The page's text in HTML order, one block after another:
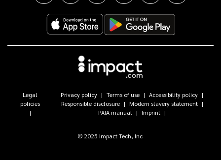
© 2025 Impact Tech, Inc
Legal
policies
Privacy policy Terms of use
Accessibility policy
Responsible disclosure
Modern slavery statement
PAIA manual
Imprint